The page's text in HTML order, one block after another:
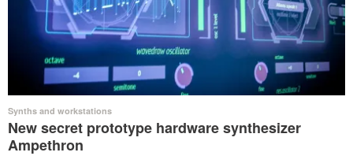
Synths and workstations
New secret prototype hardware synthesizer
Ampethron